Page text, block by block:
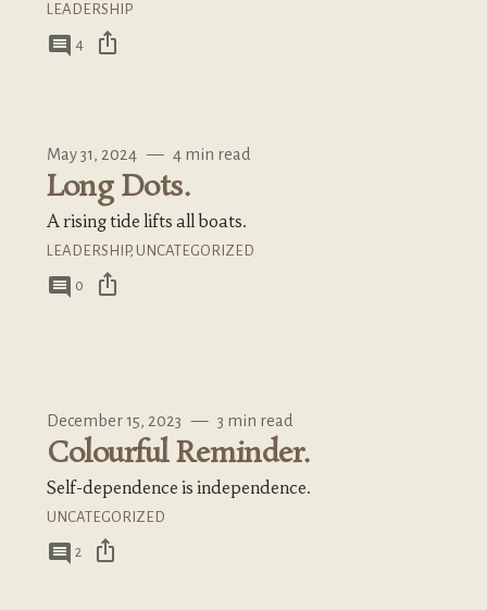
LEADERSHIP
comment 4 ios_share
May 31, 2024 — 4 min read
Long Dots.
A rising tide lifts all boats.
LEADERSHIP, UNCATEGORIZED
comment 0 ios_share
December 15, 2023 — 3 min read
Colourful Reminder.
Self-dependence is independence.
UNCATEGORIZED
comment 2 ios_share